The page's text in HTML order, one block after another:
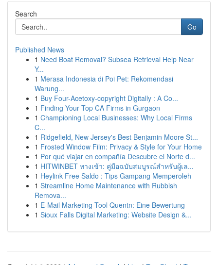
Search
Go
Published News
1 Need Boat Removal? Subsea Retrieval Help Near
Y...
1 Merasa Indonesia di Poi Pet: Rekomendasi
Warung...
1 Buy Four-Acetoxy-copyright Digitally : A Co...
1 Finding Your Top CA Firms in Gurgaon
1 Championing Local Businesses: Why Local Firms
C...
1 Ridgefield, New Jersey's Best Benjamin Moore St...
1 Frosted Window Film: Privacy & Style for Your Home
1 Por qué viajar en compañía Descubre el Norte d...
1 HITWINBET ทางเข้า: คู่มือฉบับสมบูรณ์สำหรับผู้เล...
1 Heylink Free Saldo : Tips Gampang Memperoleh
1 Streamline Home Maintenance with Rubbish
Remova...
1 E-Mail Marketing Tool Quentn: Eine Bewertung
1 Sioux Falls Digital Marketing: Website Design &...